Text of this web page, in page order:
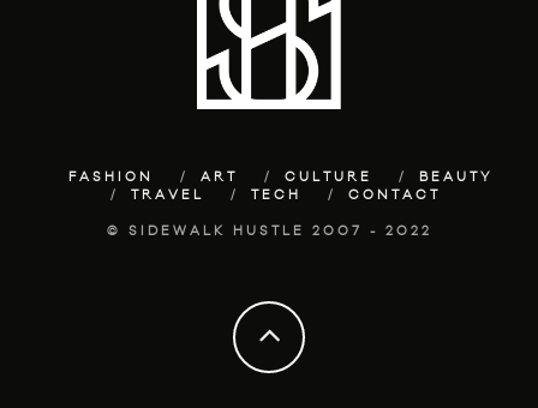
FASHION ART CULTURE
BEAUTY
TRAVEL
TECH CONTACT
© SIDEWALK HUSTLE 2007 - 2022